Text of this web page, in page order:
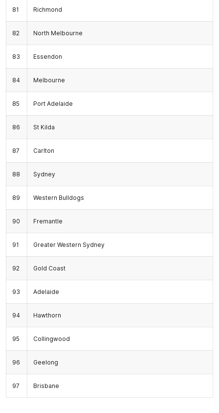
81 Richmond
82 North Melbourne
83 Essendon
84 Melbourne
85 Port Adelaide
86 St Kilda
87 Carlton
88 Sydney
89 Western Bulldogs
90 Fremantle
91 Greater Western Sydney
92 Gold Coast
93 Adelaide
94 Hawthorn
95 Collingwood
96 Geelong
97 Brisbane